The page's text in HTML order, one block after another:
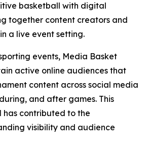
basketball with digital
together content creators and
a live event setting.
events, Media Basket
active online audiences that
content across social media
and after games. This
contributed to the
visibility and audience